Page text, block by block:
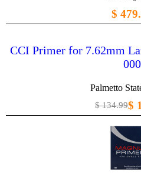
$
CCI Primer for 7.62mm
Palmetto
$ 134.99$